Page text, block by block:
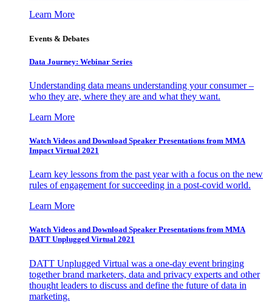
Learn More
Events & Debates
Data Journey: Webinar Series
Understanding data means understanding your consumer –
who they are, where they are and what they want.
Learn More
Watch Videos and Download Speaker Presentations from MMA
Impact Virtual 2021
Learn key lessons from the past year with a focus on the new
rules of engagement for succeeding in a post-covid world.
Learn More
Watch Videos and Download Speaker Presentations from MMA
DATT Unplugged Virtual 2021
DATT Unplugged Virtual was a one-day event bringing
together brand marketers, data and privacy experts and other
thought leaders to discuss and define the future of data in
marketing.